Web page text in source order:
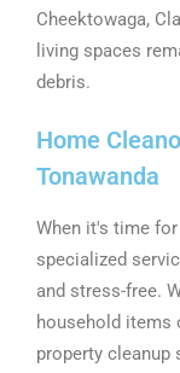
Cheektowaga,
living spaces
debris.
Home
Tonawanda
When it's time
specialized
and stress-free.
household items
property cleanup